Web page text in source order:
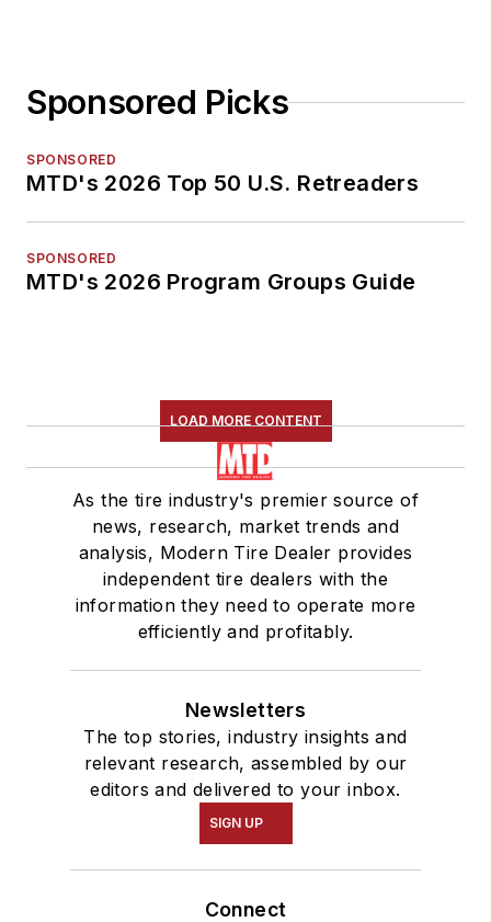
Sponsored Picks
SPONSORED
MTD's 2026 Top 50 U.S. Retreaders
SPONSORED
MTD's 2026 Program Groups Guide
LOAD MORE CONTENT
As the tire industry's premier source of
news, research, market trends and
analysis, Modern Tire Dealer provides
independent tire dealers with the
information they need to operate more
efficiently and profitably.
Newsletters
The top stories, industry insights and
relevant research, assembled by our
editors and delivered to your inbox.
SIGN UP
Connect